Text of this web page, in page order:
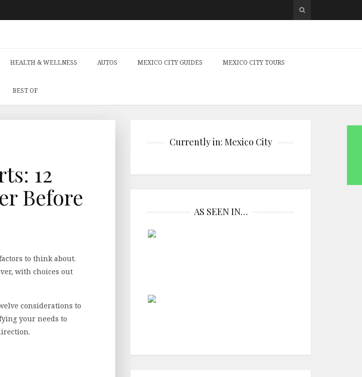
HEALTH & WELLNESS AUTOS MEXICO CITY GUIDES MEXICO CITY TOURS
BEST OF
12
Before
to think about.
with choices out
considerations to
your needs to
Currently in: Mexico City
AS SEEN IN…